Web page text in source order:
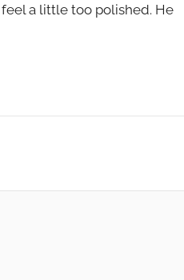
a little too polished. He